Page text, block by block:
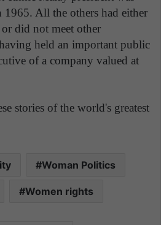
1965. All the others had either
did not meet other
held an important public
of a company valued at
stories of the world's greatest
Woman Politics
Women rights